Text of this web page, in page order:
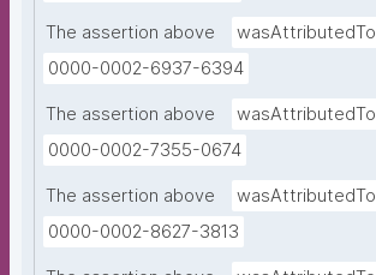
The assertion above
wasAttributedTo
0000-0002-6937-6394
The assertion above
wasAttributedTo
0000-0002-7355-0674
The assertion above
wasAttributedTo
0000-0002-8627-3813